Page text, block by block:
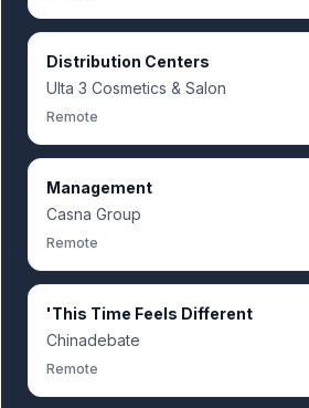
Distribution Centers
Ulta 3 Cosmetics & Salon
Remote
Management
Casna Group
Remote
'This Time Feels Different
Chinadebate
Remote